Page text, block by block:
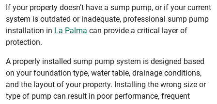
If your property doesn’t have a sump pump, or if your current
system is outdated or inadequate, professional sump pump
installation in La Palma can provide a critical layer of
protection.
A properly installed sump pump system is designed based
on your foundation type, water table, drainage conditions,
and the layout of your property. Installing the wrong size or
type of pump can result in poor performance, frequent